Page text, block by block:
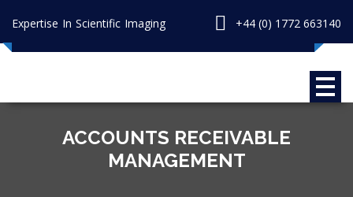
Expertise In Scientific Imaging +44 (0) 1772 663140
ACCOUNTS RECEIVABLE
MANAGEMENT